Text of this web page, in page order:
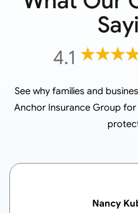
4.1
See why families and
Anchor Insurance Group for
Nancy